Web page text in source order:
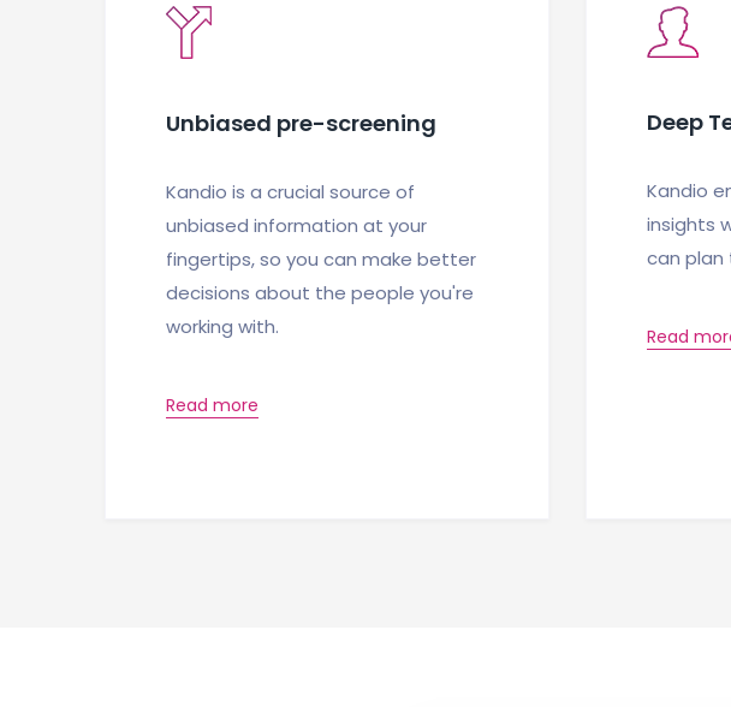
Unbiased pre-screening
Kandio is a crucial source of
unbiased information at your
fingertips, so you can make better
decisions about the people you're
working with.
Read more
Deep
Kandio
insights
can
Read